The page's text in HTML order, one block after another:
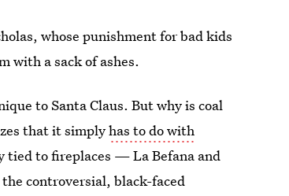
whose punishment for bad kids
with a sack of ashes.
to Santa Claus. But why is coal
that it simplyhas to do with
tied to fireplaces — La Befana and
the controversial, black-faced